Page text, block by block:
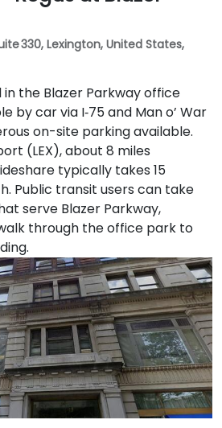
330, Lexington, United States,
the Blazer Parkway office
by car via I‑75 and Man o’ War
on-site parking available.
(LEX), about 8 miles
typically takes 15
Public transit users can take
serve Blazer Parkway,
through the office park to